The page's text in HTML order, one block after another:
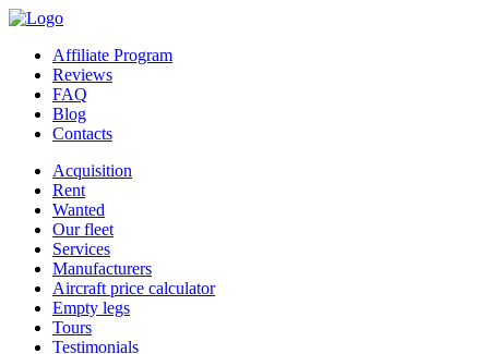
Affiliate Program
Reviews
FAQ
Blog
Contacts
Acquisition
Rent
Wanted
Our fleet
Services
Manufacturers
Aircraft price calculator
Empty legs
Tours
Testimonials